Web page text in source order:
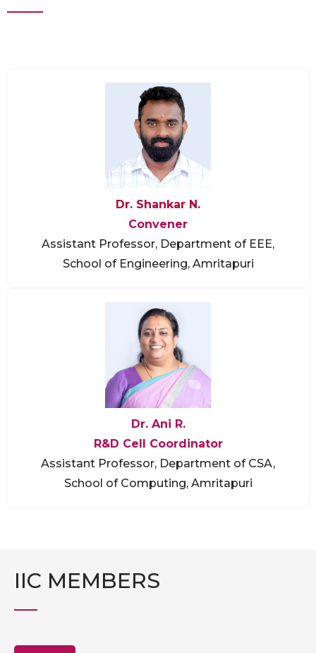
Dr. Shankar N.
Convener
Assistant Professor, Department of EEE,
School of Engineering, Amritapuri
Dr. Ani R.
R&D Cell Coordinator
Assistant Professor, Department of CSA,
School of Computing, Amritapuri
IIC MEMBERS